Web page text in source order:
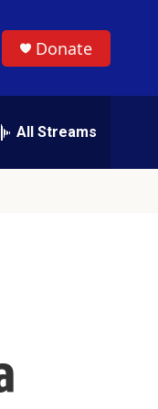
Donate
All Streams